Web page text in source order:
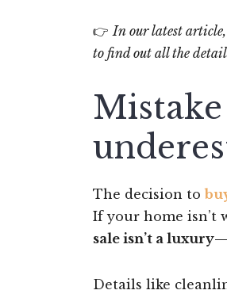
👉In our latest
to find out all the
The decision to
If your home isn’t
sale isn’t a
Details like